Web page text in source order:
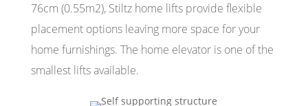
76cm (0.55m2), Stiltz home lifts provide flexible
placement options leaving more space for your
home furnishings. The home elevator is one of the
smallest lifts available.